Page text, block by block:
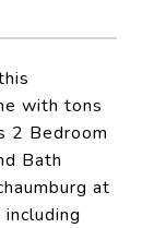
with tons
2 Bedroom
Bath
at